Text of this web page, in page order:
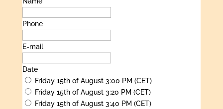
Phone
E-mail
Date
Friday 15th of August 3:00 PM (CET)
Friday 15th of August 3:20 PM (CET)
Friday 15th of August 3:40 PM (CET)